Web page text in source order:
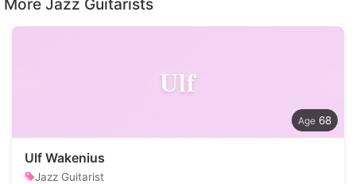
More Jazz Guitarists
Ulf
68
Ulf Wakenius
Jazz Guitarist